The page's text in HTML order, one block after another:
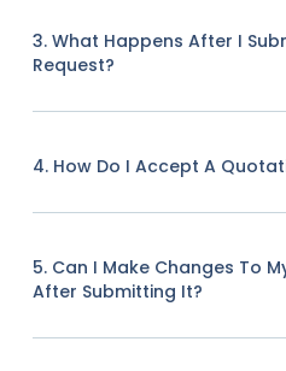
3. What Happens After I
Request?
4. How Do I Accept A
5. Can I Make Changes To
After Submitting It?